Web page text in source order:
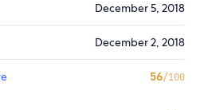
December 5, 2018
December 2, 2018
56/100